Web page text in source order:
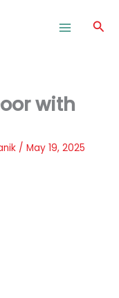
with
/May 19, 2025